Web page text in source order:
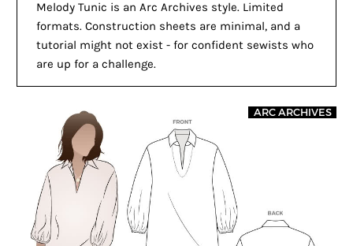
Melody Tunic is an Arc Archives style. Limited
formats. Construction sheets are minimal, and a
tutorial might not exist - for confident sewists who
are up for a challenge.
ARC ARCHIVES